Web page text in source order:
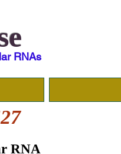
RNAs
RNA